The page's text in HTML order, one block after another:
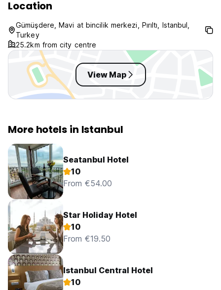
Location
Gümüşdere, Mavi at bincilik merkezi, Pırıltı, Istanbul,
Turkey
25.2km from city centre
View Map
More hotels in Istanbul
Seatanbul Hotel
10
From €54.00
Star Holiday Hotel
10
From €19.50
Istanbul Central Hotel
10